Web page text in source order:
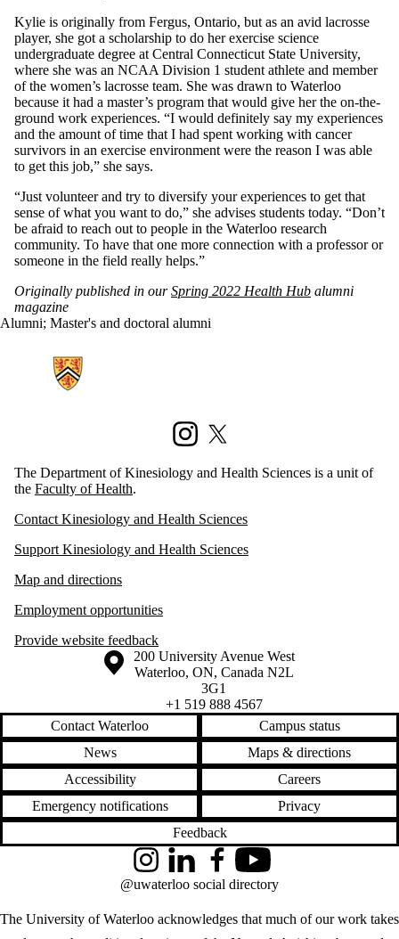
Kylie is originally from Fergus, Ontario, but as an avid lacrosse
player, she got a scholarship to do her exercise science
undergraduate degree at Central Connecticut State University,
where she was an NCAA Division 1 student athlete and member
of the women’s lacrosse team. She was drawn to Waterloo
because it had a master’s program that would give her the on-the-
ground work experiences. “I would definitely say my experiences
and the amount of time that I had spent working with cancer
survivors in an exercise environment were the reason I was able
to get this job,” she says.
“Just volunteer and try to diversify your experiences to get that
sense of what you want to do,” she advises students today. “Don’t
be afraid to reach out to people in the Waterloo research
community. To have that one more connection with a professor or
someone in the field really helps.”
Originally published in ourSpring 2022 Health Hub alumni
magazine
Alumni; Master's and doctoral alumni
InstagramX (formerly Twitter)
The Department of Kinesiology and Health Sciences is a unit of
the Faculty of Health.
Contact Kinesiology and Health Sciences
Support Kinesiology and Health Sciences
Map and directions
Employment opportunities
Provide website feedback
Information about the University of Waterloo
Campus map
200 University Avenue West
Waterloo, ON, Canada N2L
3G1
+1 519 888 4567
Contact Waterloo
Campus status
News
Maps & directions
Accessibility
Careers
Emergency notifications
Privacy
Feedback
The University of Waterloo acknowledges that much of our work takes
InstagramLinkedInFacebookYouTube
@uwaterloo social directory